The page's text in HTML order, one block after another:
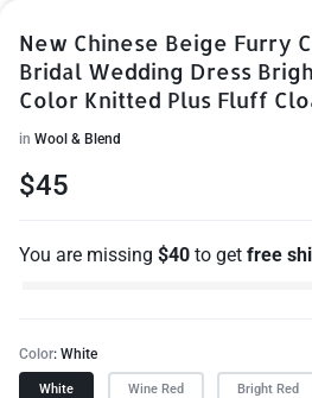
New Chinese Beige Furry
Bridal Wedding Dress
Color Knitted Plus Fluff
in Wool & Blend
$45
You are missing $40 to get free
Color White
White Wine Red Bright Red